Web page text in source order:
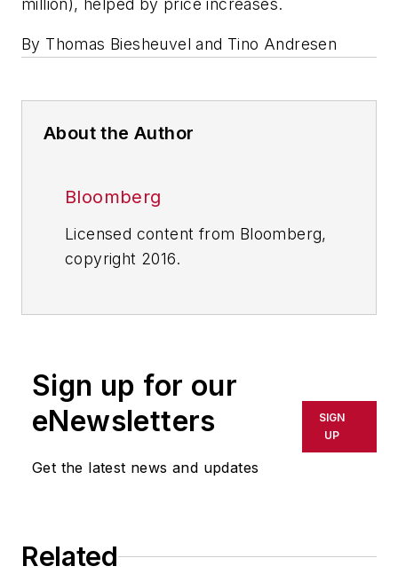
million), helped by price increases.
By Thomas Biesheuvel and Tino Andresen
About the Author
Bloomberg
Licensed content from Bloomberg,
copyright 2016.
Sign up for our
eNewsletters
Get the latest news and updates
SIGN
UP
Related